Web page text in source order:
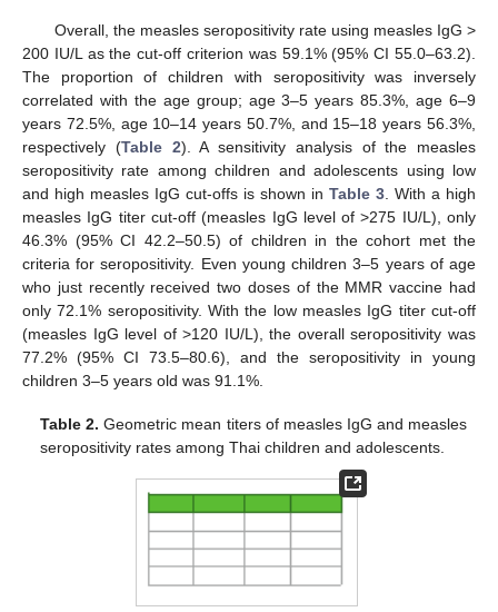
Overall, the measles seropositivity rate using measles IgG >
200 IU/L as the cut-off criterion was 59.1% (95% CI 55.0–63.2).
The proportion of children with seropositivity was inversely
correlated with the age group; age 3–5 years 85.3%, age 6–9
years 72.5%, age 10–14 years 50.7%, and 15–18 years 56.3%,
respectively (Table 2). A sensitivity analysis of the measles
seropositivity rate among children and adolescents using low
and high measles IgG cut-offs is shown in Table 3. With a high
measles IgG titer cut-off (measles IgG level of >275 IU/L), only
46.3% (95% CI 42.2–50.5) of children in the cohort met the
criteria for seropositivity. Even young children 3–5 years of age
who just recently received two doses of the MMR vaccine had
only 72.1% seropositivity. With the low measles IgG titer cut-off
(measles IgG level of >120 IU/L), the overall seropositivity was
77.2% (95% CI 73.5–80.6), and the seropositivity in young
children 3–5 years old was 91.1%.
Table 2. Geometric mean titers of measles IgG and measles
seropositivity rates among Thai children and adolescents.